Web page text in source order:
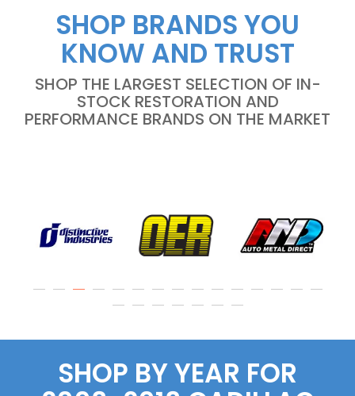
SHOP BRANDS YOU
KNOW AND TRUST
SHOP THE LARGEST SELECTION OF IN-
STOCK RESTORATION AND
PERFORMANCE BRANDS ON THE MARKET
SHOP BY YEAR FOR